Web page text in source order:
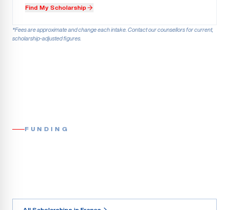
Find My Scholarship
*Fees are approximate and change each intake. Contact our counsellors for current,
scholarship-adjusted figures.
FUNDING